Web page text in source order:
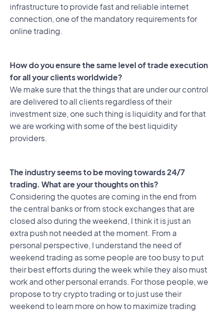
infrastructure to provide fast and reliable internet
connection, one of the mandatory requirements for
online trading.
How do you ensure the same level of trade execution
for all your clients worldwide?
We make sure that the things that are under our control
are delivered to all clients regardless of their
investment size, one such thing is liquidity and for that
we are working with some of the best liquidity
providers.
The industry seems to be moving towards 24/7
trading. What are your thoughts on this?
Considering the quotes are coming in the end from
the central banks or from stock exchanges that are
closed also during the weekend, I think it is just an
extra push not needed at the moment. From a
personal perspective, I understand the need of
weekend trading as some people are too busy to put
their best efforts during the week while they also must
work and other personal errands. For those people, we
propose to try crypto trading or to just use their
weekend to learn more on how to maximize trading